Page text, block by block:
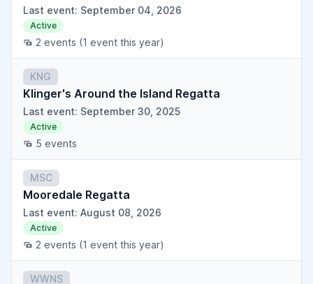
Last event: September 04, 2026
Active
2 events (1 event this year)
KNG
Klinger's Around the Island Regatta
Last event: September 30, 2025
Active
5 events
MSC
Mooredale Regatta
Last event: August 08, 2026
Active
2 events (1 event this year)
WWNS